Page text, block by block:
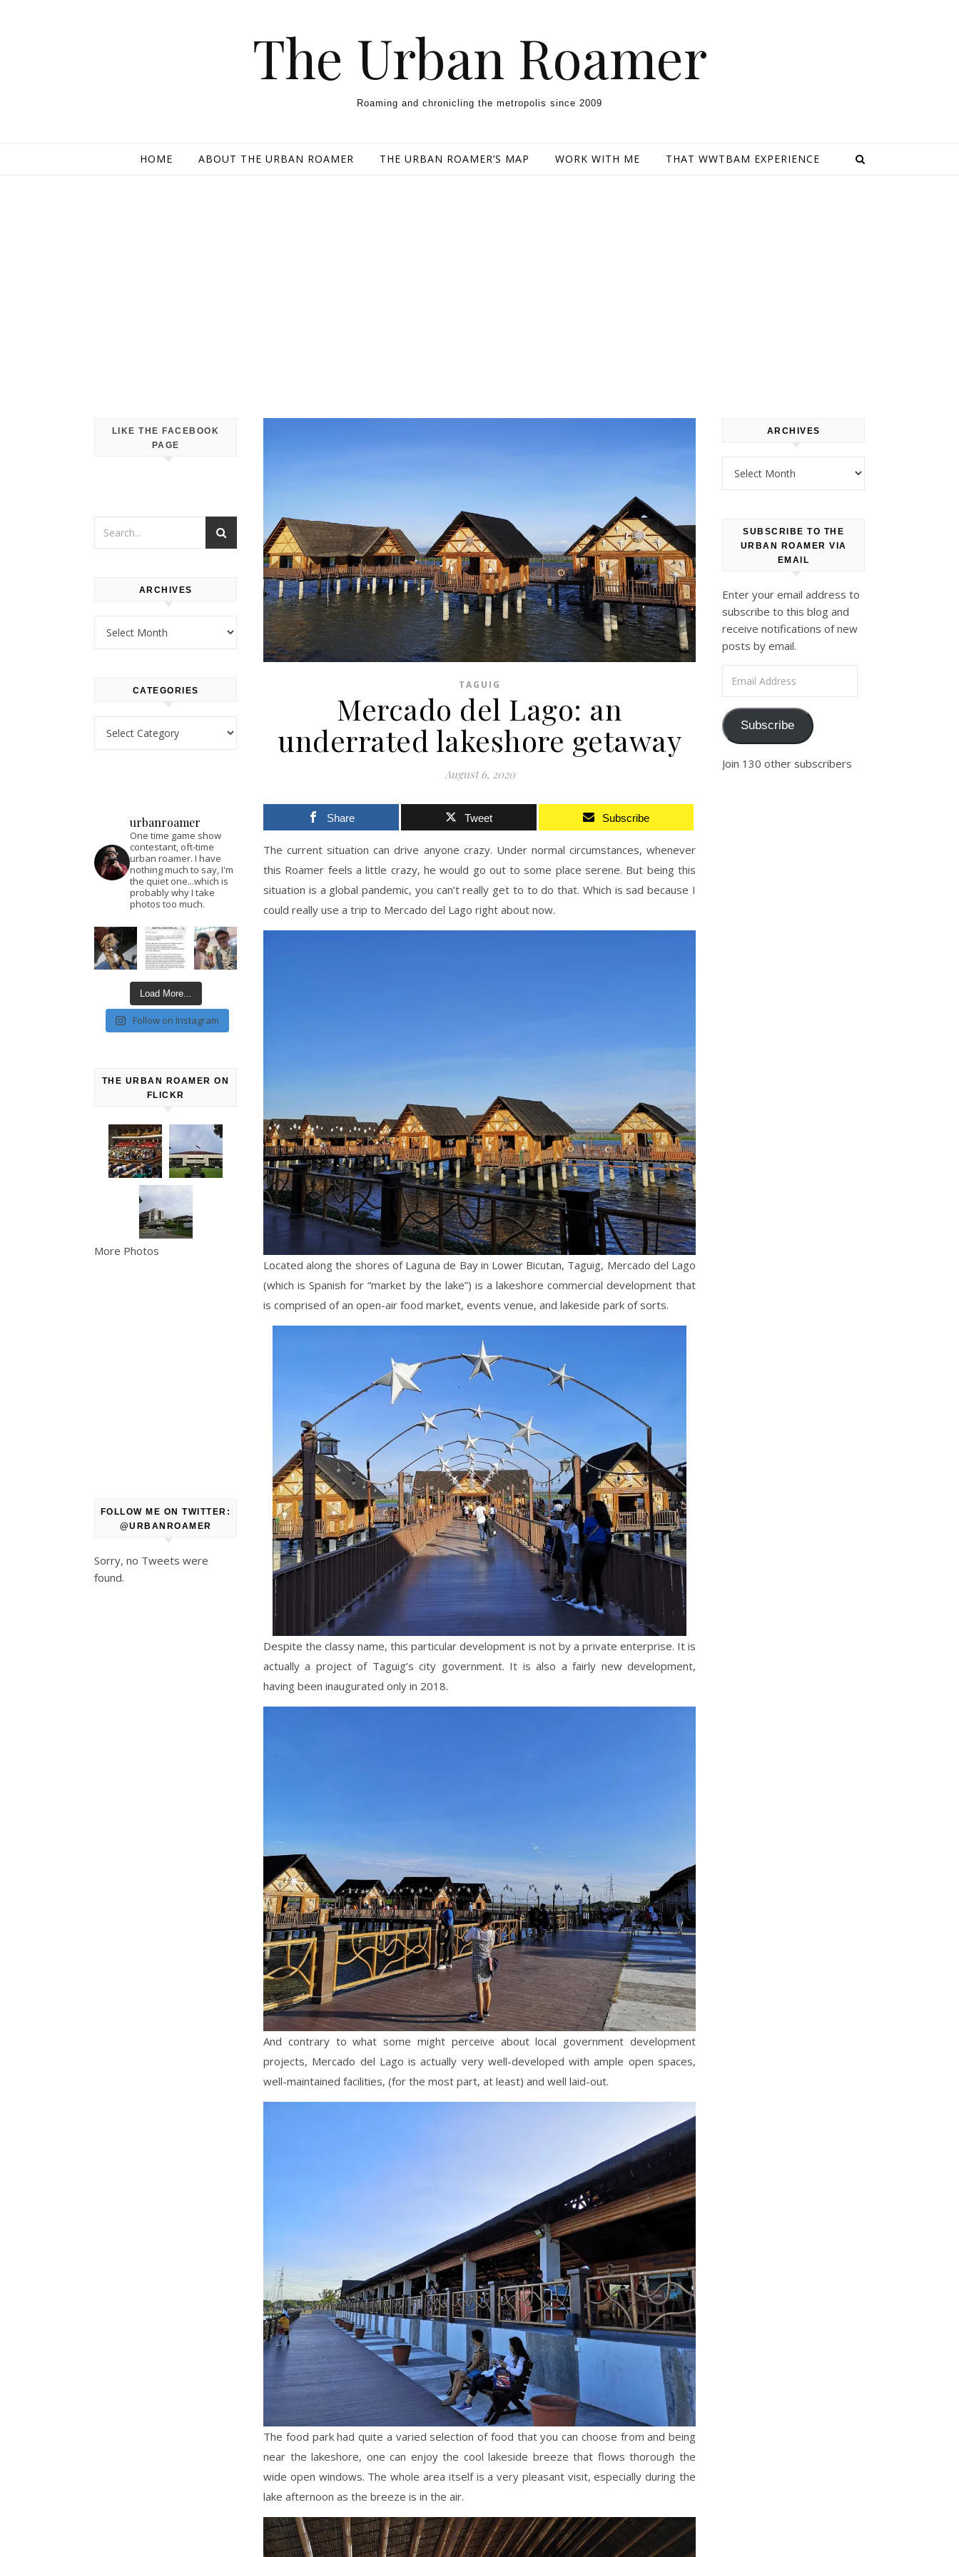
The Urban Roamer
Roaming and chronicling the metropolis since 2009
HOME ABOUT THE URBAN ROAMER THE URBAN ROAMER’S MAP WORK WITH ME THAT WWTBAM EXPERIENCE
LIKE THE FACEBOOK
PAGE
ARCHIVES
CATEGORIES
urbanroamer
One time game show
contestant, oft-time
urban roamer. I have
nothing much to say, I'm
the quiet one...which is
probably why I take
photos too much.
Load More...
Follow on Instagram
THE URBAN ROAMER ON
FLICKR
More Photos
FOLLOW ME ON TWITTER:
@URBANROAMER
Sorry, no Tweets were
found.
TAGUIG
Mercado del Lago: an
underrated lakeshore getaway
August 6, 2020
Share Tweet Subscribe
The current situation can drive anyone crazy. Under normal circumstances, whenever
this Roamer feels a little crazy, he would go out to some place serene. But being this
situation is a global pandemic, you can’t really get to to do that. Which is sad because I
could really use a trip to Mercado del Lago right about now.
Located along the shores of Laguna de Bay in Lower Bicutan, Taguig, Mercado del Lago
(which is Spanish for “market by the lake”) is a lakeshore commercial development that
is comprised of an open-air food market, events venue, and lakeside park of sorts.
Despite the classy name, this particular development is not by a private enterprise. It is
actually a project of Taguig’s city government. It is also a fairly new development,
having been inaugurated only in 2018.
And contrary to what some might perceive about local government development
projects, Mercado del Lago is actually very well-developed with ample open spaces,
well-maintained facilities, (for the most part, at least) and well laid-out.
The food park had quite a varied selection of food that you can choose from and being
near the lakeshore, one can enjoy the cool lakeside breeze that flows thorough the
wide open windows. The whole area itself is a very pleasant visit, especially during the
lake afternoon as the breeze is in the air.
ARCHIVES
SUBSCRIBE TO THE
URBAN ROAMER VIA
EMAIL
Enter your email address to
subscribe to this blog and
receive notifications of new
posts by email.
Subscribe
Join 130 other subscribers